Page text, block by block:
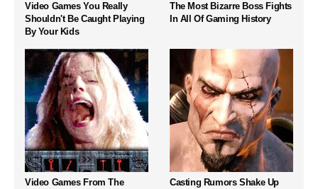
Video Games You Really
Shouldn't Be Caught Playing
By Your Kids
The Most Bizarre Boss Fights
In All Of Gaming History
Video Games From The
Casting Rumors Shake Up